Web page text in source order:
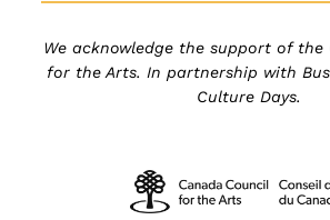
We acknowledge the support of the
for the Arts. In partnership with
Culture Days.